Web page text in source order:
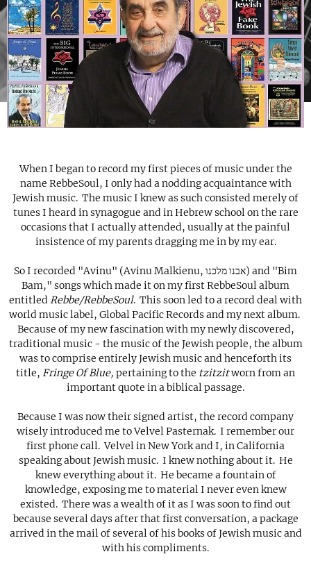
When I began to record my first pieces of music under the
name RebbeSoul, I only had a nodding acquaintance with
Jewish music. The music I knew as such consisted merely of
tunes I heard in synagogue and in Hebrew school on the rare
occasions that I actually attended, usually at the painful
insistence of my parents dragging me in by my ear.
So I recorded "Avinu" (Avinu Malkienu, אבנו מלכנו) and "Bim
Bam," songs which made it on my first RebbeSoul album
entitled Rebbe/RebbeSoul. This soon led to a record deal with
world music label, Global Pacific Records and my next album.
Because of my new fascination with my newly discovered,
traditional music - the music of the Jewish people, the album
was to comprise entirely Jewish music and henceforth its
title, Fringe Of Blue, pertaining to the tzitzitworn from an
important quote in a biblical passage.
Because I was now their signed artist, the record company
wisely introduced me to Velvel Pasternak. I remember our
first phone call. Velvel in New York and I, in California
speaking about Jewish music. I knew nothing about it. He
knew everything about it. He became a fountain of
knowledge, exposing me to material I never even knew
existed. There was a wealth of it as I was soon to find out
because several days after that first conversation, a package
arrived in the mail of several of his books of Jewish music and
with his compliments.